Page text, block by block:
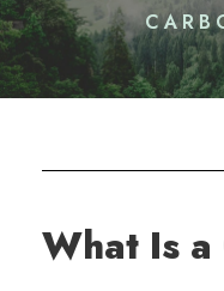
What Is